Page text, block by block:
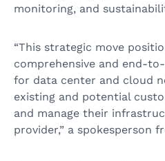
monitoring, and
“This strategic move
comprehensive and end-
for data center and cloud
existing and potential
and manage their
provider,” a spokesperson